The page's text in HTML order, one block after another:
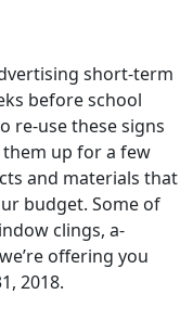
short-term
before school
re-use these signs
up for a few
and materials that
budget. Some of
clings, a-
offering you
2018.